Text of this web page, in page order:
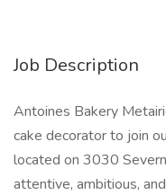
Job Description
Antoines Bakery
cake decorator to join
located on 3030
attentive, ambitious,